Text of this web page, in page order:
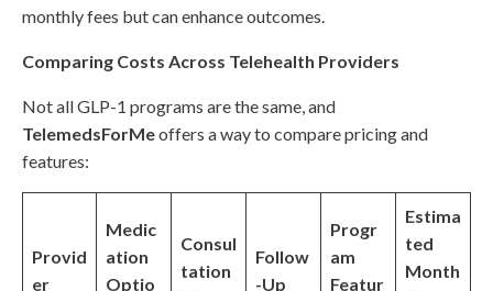
monthly fees but can enhance outcomes.
Comparing Costs Across Telehealth Providers
Not all GLP-1 programs are the same, and
TelemedsForMeoffers a way to compare pricing and
features:
Provid
er
Medic
ation
Optio
Consul
tation
Follow
-Up
Progr
am
Featur
Estima
ted
Month